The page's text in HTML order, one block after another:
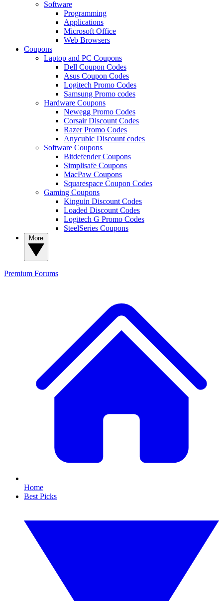
Software
Programming
Applications
Microsoft Office
Web Browsers
Coupons
Laptop and PC Coupons
Dell Coupon Codes
Asus Coupon Codes
Logitech Promo Codes
Samsung Promo codes
Hardware Coupons
Newegg Promo Codes
Corsair Discount Codes
Razer Promo Codes
Anycubic Discount codes
Software Coupons
Bitdefender Coupons
Simplisafe Coupons
MacPaw Coupons
Squarespace Coupon Codes
Gaming Coupons
Kinguin Discount Codes
Loaded Discount Codes
Logitech G Promo Codes
SteelSeries Coupons
Premium Forums
Home
Best Picks